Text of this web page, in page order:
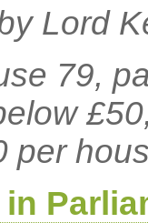
Lord
79,
per
in